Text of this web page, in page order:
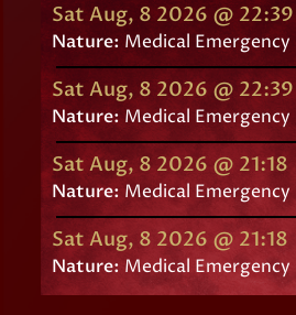
Sat Aug, 8 2026 @ 22:39
Nature: Medical Emergency
Sat Aug, 8 2026 @ 22:39
Nature:Medical Emergency
Sat Aug, 8 2026 @ 21:18
Nature: Medical Emergency
Sat Aug, 8 2026 @ 21:18
Nature: Medical Emergency